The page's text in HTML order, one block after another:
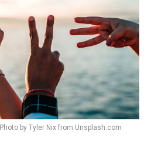
Photo by Tyler Nix from Unsplash.com